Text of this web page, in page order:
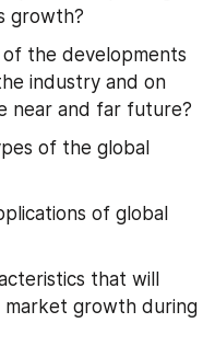
growth?
the developments
industry and on
near and far future?
of the global
of global
that will
growth during